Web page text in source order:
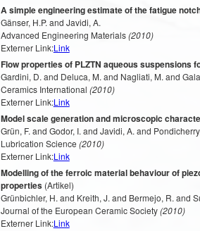
A simple engineering estimate of the fatigue
Gänser, H.P. and Javidi, A.
Advanced Engineering Materials(2010)
Externer Link:Link
Flow properties of PLZTN aqueous suspensions
Gardini, D. and Deluca, M. and Nagliati, M. and
Ceramics International (2010)
Externer Link:Link
Model scale generation and microscopic
Grün, F. and Godor, I. and Javidi, A. and
Lubrication Science (2010)
Externer Link:Link
Modelling of the ferroic material behaviour of
properties(Artikel)
Grünbichler, H. and Kreith, J. and Bermejo, R. and
Journal of the European Ceramic Society(2010)
Externer Link:Link